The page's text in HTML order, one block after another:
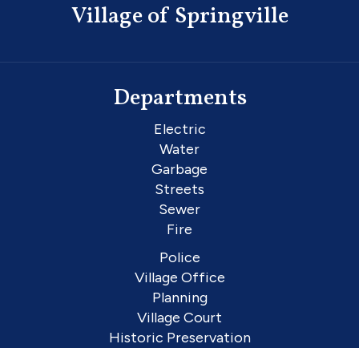
Village of Springville
Departments
Electric
Water
Garbage
Streets
Sewer
Fire
Police
Village Office
Planning
Village Court
Historic Preservation